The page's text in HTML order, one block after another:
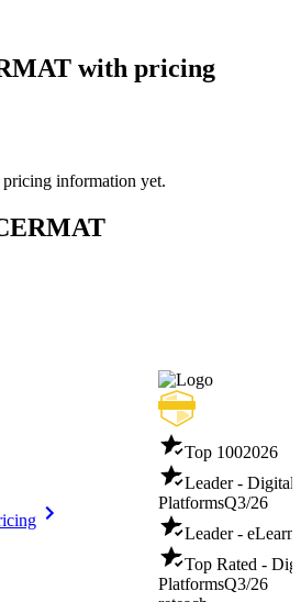
with pricing
pricing information yet.
Top 1002026
Leader - Digital
PlatformsQ3/26
Leader -
Top Rated -
PlatformsQ3/26